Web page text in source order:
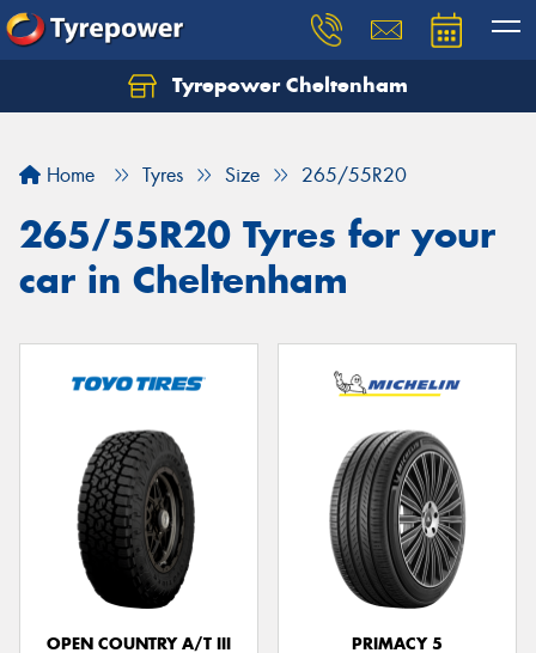
Tyrepower Cheltenham
Home Tyres Size 265/55R20
265/55R20 Tyres for your
car in Cheltenham
OPEN COUNTRY A/T III
PRIMACY 5
Let us know what you need, and our team will
Your details